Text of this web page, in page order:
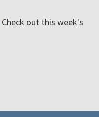
Check out this week's